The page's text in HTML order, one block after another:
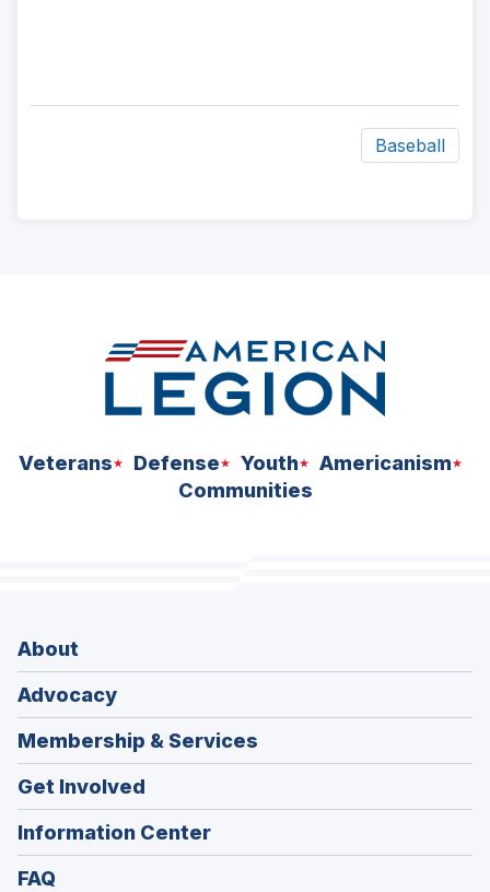
Baseball
Veterans Defense Youth
Americanism
Communities
About
Advocacy
Membership & Services
Get Involved
Information Center
FAQ